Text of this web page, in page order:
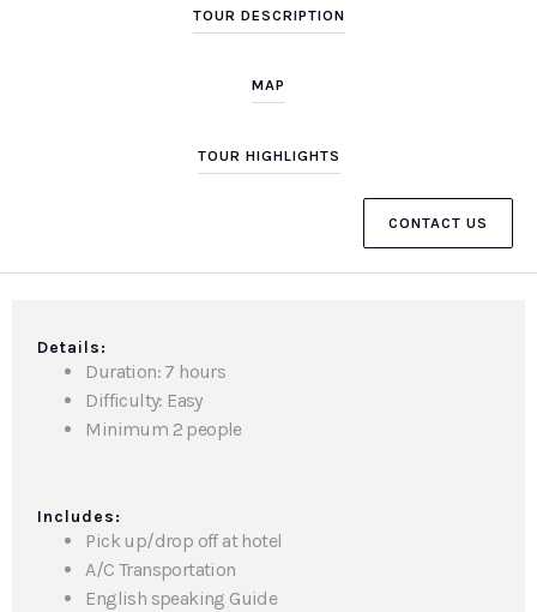
TOUR DESCRIPTION
MAP
TOUR HIGHLIGHTS
CONTACT US
Details:
Duration: 7 hours
Difficulty: Easy
Minimum 2 people
Includes:
Pick up/drop off at hotel
A/C Transportation
English speaking Guide